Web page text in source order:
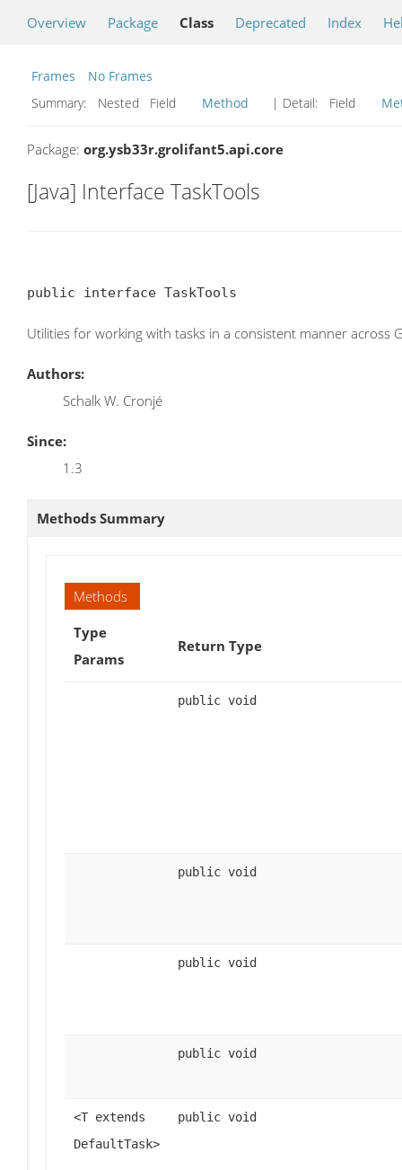
Overview Package Class Deprecated Index
Frames
No Frames
Summary:
Nested Field Method | Detail: Field
Package: org.ysb33r.grolifant5.api.core
[Java] Interface TaskTools
public interface TaskTools
Utilities for working with tasks in a consistent manner across
Authors:
Schalk W. Cronjé
Since:
1.3
Methods Summary
Methods
Type
Params
Return Type
public void
public void
public void
public void
<T extends
DefaultTask>
public void